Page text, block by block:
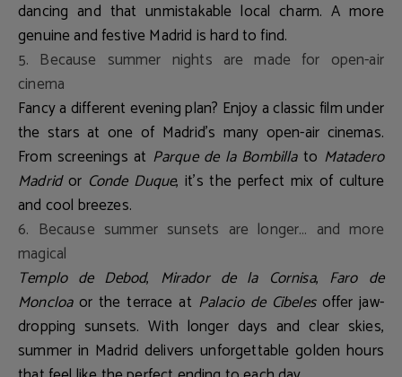
dancing and that unmistakable local charm. A more
genuine and festive Madrid is hard to find.
5. Because summer nights are made for open-air
cinema
Fancy a different evening plan? Enjoy a classic film under
the stars at one of Madrid’s many open-air cinemas.
From screenings at Parque de la Bombillato Matadero
Madridor Conde Duque, it's the perfect mix of culture
and cool breezes.
6. Because summer sunsets are longer… and more
magical
Templo de Debod, Mirador de la Cornisa, Faro de
Moncloaor the terrace at Palacio de Cibelesoffer jaw-
dropping sunsets. With longer days and clear skies,
summer in Madrid delivers unforgettable golden hours